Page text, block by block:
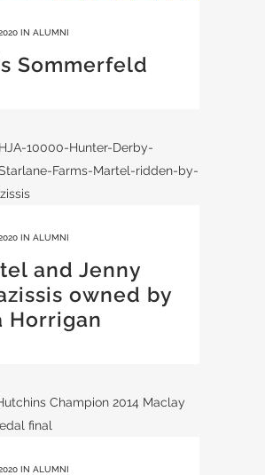
IN ALUMNI
Sommerfeld
IN ALUMNI
and Jenny
owned by
Horrigan
IN ALUMNI